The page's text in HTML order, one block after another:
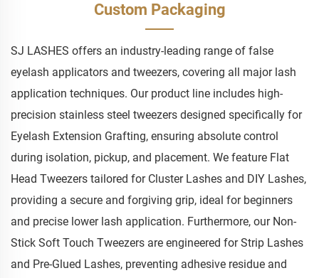
Custom Packaging
SJ LASHES offers an industry-leading range of false
eyelash applicators and tweezers, covering all major lash
application techniques. Our product line includes high-
precision stainless steel tweezers designed specifically for
Eyelash Extension Grafting, ensuring absolute control
during isolation, pickup, and placement. We feature Flat
Head Tweezers tailored for Cluster Lashes and DIY Lashes,
providing a secure and forgiving grip, ideal for beginners
and precise lower lash application. Furthermore, our Non-
Stick Soft Touch Tweezers are engineered for Strip Lashes
and Pre-Glued Lashes, preventing adhesive residue and